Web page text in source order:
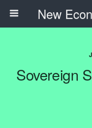
New
Sovereign